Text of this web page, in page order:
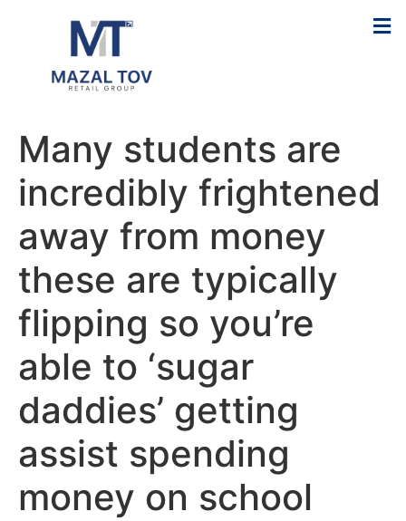
Many students are
incredibly frightened
away from money
these are typically
flipping so you’re
able to ‘sugar
daddies’ getting
assist spending
money on school